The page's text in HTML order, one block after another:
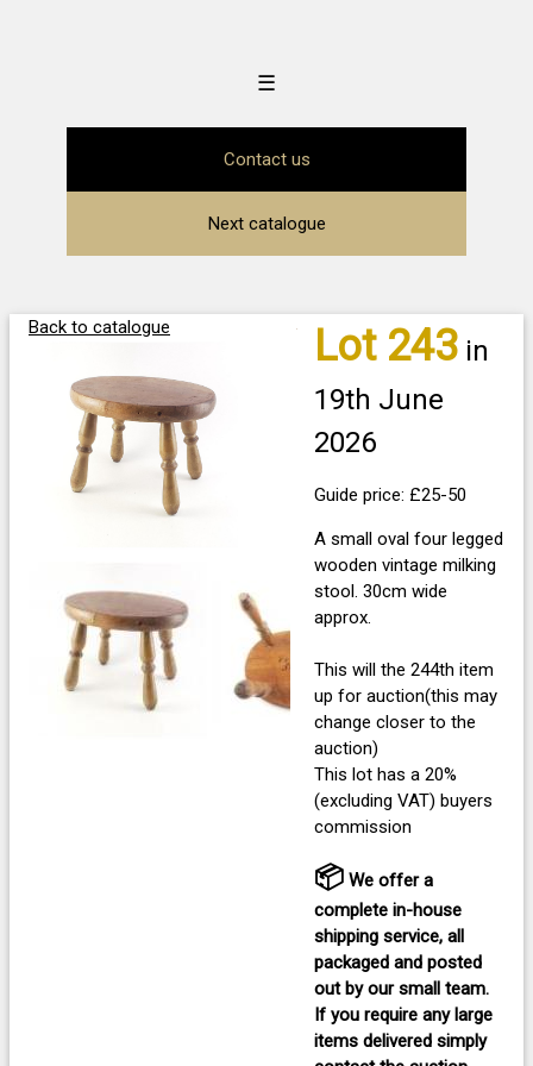
☰
Contact us
Next catalogue
Back to catalogue Lot 243 in
19th June
2026
Guide price: £25-50
A small oval four legged
wooden vintage milking
stool. 30cm wide
approx.
This will the 244th item
up for auction(this may
change closer to the
auction)
This lot has a 20%
(excluding VAT) buyers
commission
📦 We offer a
complete in-house
shipping service, all
packaged and posted
out by our small team.
If you require any large
items delivered simply